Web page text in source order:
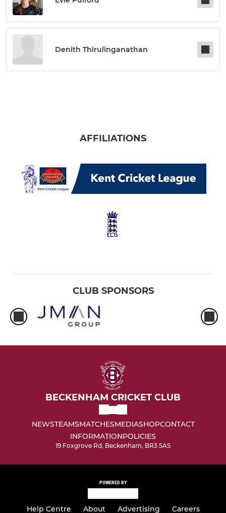
Denith Thirulinganathan
AFFILIATIONS
CLUB SPONSORS
BECKENHAM CRICKET CLUB
NEWSTEAMSMATCHESMEDIASHOPCONTACT
INFORMATIONPOLICIES
19 Foxgrove Rd, Beckenham, BR3 5AS
POWERED BY
Help Centre About Advertising Careers